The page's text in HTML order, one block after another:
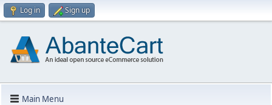
Log in Sign up
Main Menu